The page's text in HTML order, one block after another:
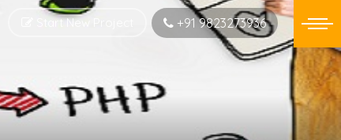
Start New Project +91 9823273936